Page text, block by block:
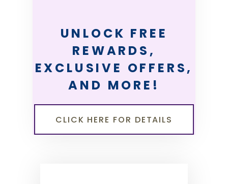
UNLOCK FREE
REWARDS,
EXCLUSIVE OFFERS,
AND MORE!
CLICK HERE FOR DETAILS